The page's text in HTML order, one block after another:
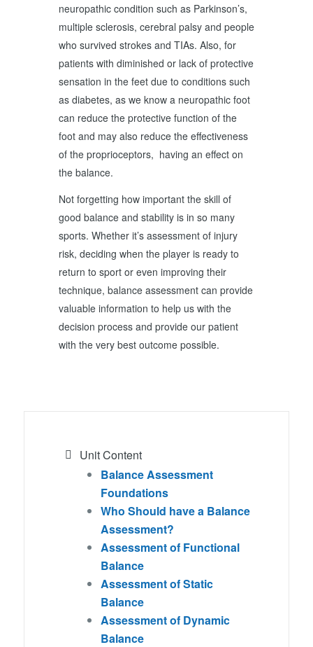
neuropathic condition such as Parkinson’s,
multiple sclerosis, cerebral palsy and people
who survived strokes and TIAs. Also, for
patients with diminished or lack of protective
sensation in the feet due to conditions such
as diabetes, as we know a neuropathic foot
can reduce the protective function of the
foot and may also reduce the effectiveness
of the proprioceptors, having an effect on
the balance.
Not forgetting how important the skill of
good balance and stability is in so many
sports. Whether it’s assessment of injury
risk, deciding when the player is ready to
return to sport or even improving their
technique, balance assessment can provide
valuable information to help us with the
decision process and provide our patient
with the very best outcome possible.
Unit Content
Balance Assessment
Foundations
Who Should have a Balance
Assessment?
Assessment of Functional
Balance
Assessment of Static
Balance
Assessment of Dynamic
Balance